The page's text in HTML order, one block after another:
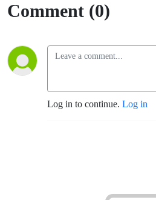
Comment (0)
Log in to continue. Log in